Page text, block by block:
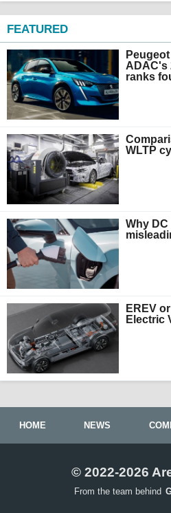
FEATURED
ADAC's
ranks
WLTP
Why
EREV
Electric
HOME NEWS
© 2022-2026
From the team behind